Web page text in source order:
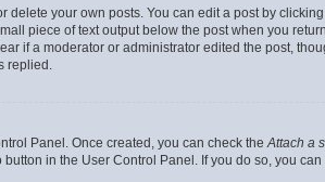
your own posts. You can edit a post by
piece of text output below the post when you
if a moderator or administrator edited the post,
replied.
Panel. Once created, you can check theAttach a
in the User Control Panel. If you do so, you